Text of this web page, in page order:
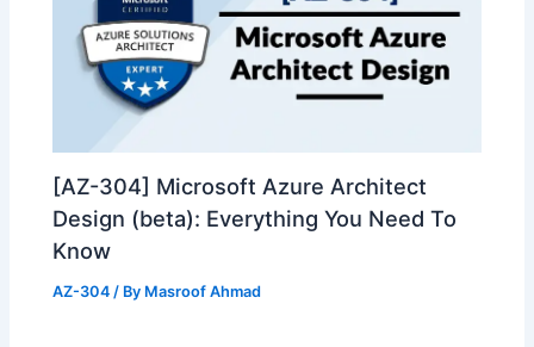
[AZ-304] Microsoft Azure Architect
Design (beta): Everything You Need To
Know
AZ-304 / By Masroof Ahmad